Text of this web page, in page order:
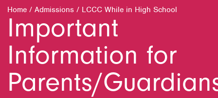
Home / Admissions / LCCC While in High School
Important
Information for
Parents/